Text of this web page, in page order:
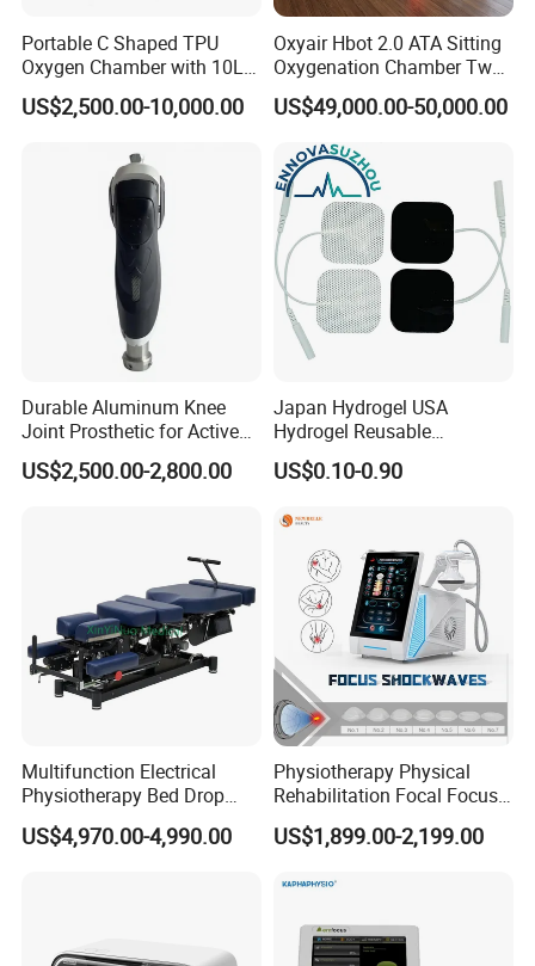
Portable C Shaped TPU
Oxygen Chamber with 10L
Min Flow Rate
US$2,500.00-10,000.00
Oxyair Hbot 2.0 ATA Sitting
Oxygenation Chamber Two
Person Seated 2 ATA
Hyperbaric Oxygen
Chamber with Red Light
Therapy
US$49,000.00-50,000.00
Durable Aluminum Knee
Joint Prosthetic for Active
Lifestyles
US$2,500.00-2,800.00
Japan Hydrogel USA
Hydrogel Reusable
Tens/EMS Electrode Pad
with Even Current
Residue
US$0.10-0.90
Multifunction Electrical
Physiotherapy Bed Drop
Osteopathic Chiropractic
Table
US$4,970.00-4,990.00
Physiotherapy Physical
Rehabilitation Focal Focus
Focused Shockwave
Electromagnetic Ondas De
Therapy Eswt ED Erectile
US$1,899.00-2,199.00